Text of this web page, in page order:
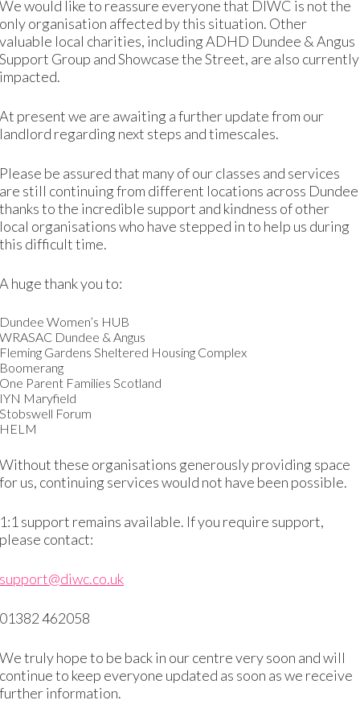
married and having children. They pushed me to get
to change as soon after I met my husband through
home
Jordan. As a family, we went along and my father’s
13 years old when he came to Dundee and started
happy in Iraq at this time so I didn’t mind coming to
beautiful place, but my in-laws told me to not go out
I gained a little confidence and started going for
struggling after the baby to go to college to complete
so I could attend my classes. They were really
My husband and I saved some money and we
Some people get to find happiness in their families
friends
to my third child. My midwife told me about Dundee
set off to look for it.
no one could give me directions. This was in 2008
Dana at the door – she could speak a little bit of
I had no friends here, my in-laws had since
for me. Everyone was so nice to me and my children
We would like to reassure everyone that DIWC is not the
only organisation affected by this situation. Other
valuable local charities, including ADHD Dundee & Angus
Support Group and Showcase the Street, are also currently
impacted.
At present we are awaiting a further update from our
landlord regarding next steps and timescales.
Please be assured that many of our classes and services
are still continuing from different locations across Dundee
thanks to the incredible support and kindness of other
local organisations who have stepped in to help us during
this difficult time.
A huge thank you to:
Dundee Women’s HUB
WRASAC Dundee & Angus
Fleming Gardens Sheltered Housing Complex
Boomerang
One Parent Families Scotland
IYN Maryfield
Stobswell Forum
HELM
Without these organisations generously providing space
for us, continuing services would not have been possible.
1:1 support remains available. If you require support,
please contact:
support@diwc.co.uk
01382 462058
We truly hope to be back in our centre very soon and will
continue to keep everyone updated as soon as we receive
further information.